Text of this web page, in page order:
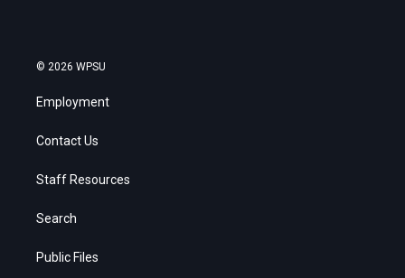
© 2026 WPSU
Employment
Contact Us
Staff Resources
Search
Public Files